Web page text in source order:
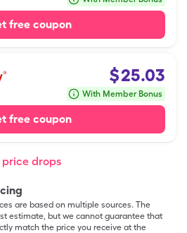
free coupon
$25.03
With Member Bonus
free coupon
drops
are based on multiple sources. The
estimate, but we cannot guarantee that
match the price you receive at the